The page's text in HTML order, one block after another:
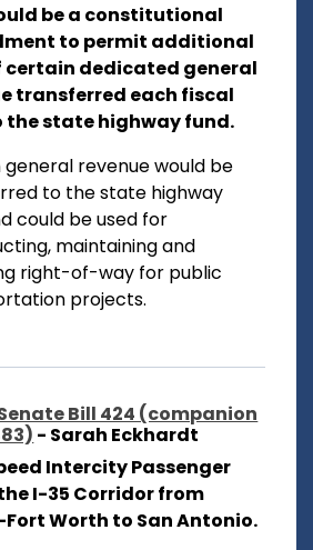
be a constitutional
to permit additional
certain dedicated general
transferred each fiscal
the state highway fund.
revenue would be
to the state highway
could be used for
maintaining and
right-of-way for public
projects.
Bill 424 (companion
- Sarah Eckhardt
Intercity Passenger
I-35 Corridor from
Worth to San Antonio.